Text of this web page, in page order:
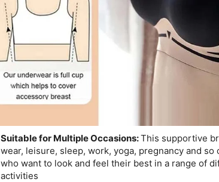
Suitable for Multiple Occasions:This supportive
wear, leisure, sleep, work, yoga, pregnancy and
who want to look and feel their best in a range of
activities